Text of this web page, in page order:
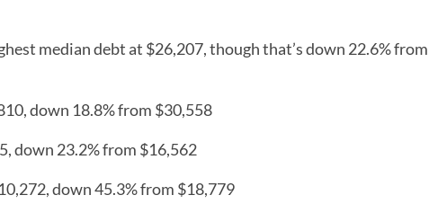
median debt at $26,207, though that’s down 22.6%
down 18.8% from $30,558
down 23.2% from $16,562
down 45.3% from $18,779